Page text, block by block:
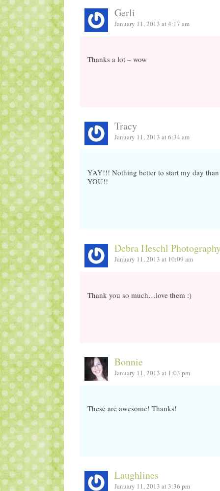
Gerli
January 11, 2013 at 4:17 am
Thanks a lot – wow
Tracy
January 11, 2013 at 6:34 am
YAY!!! Nothing better to start my day
YOU!!
Debra Heschl
January 11, 2013 at 10:09 am
Thank you so much…love them :)
Bonnie
January 11, 2013 at 1:03 pm
These are awesome! Thanks!
Laughlines
January 11, 2013 at 3:36 pm